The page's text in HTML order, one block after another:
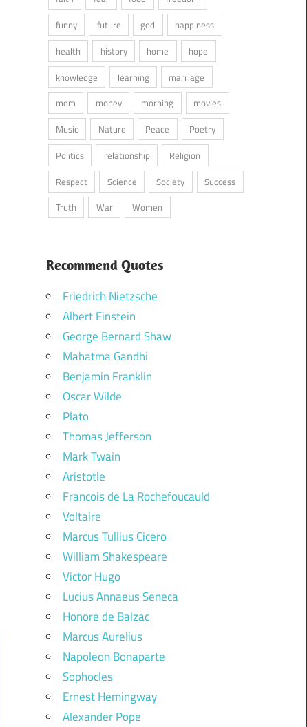
funny
future god
happiness
health
history home
hope
knowledge
learning
marriage
mom
money morning
movies
Music
Nature Peace
Poetry
Politics
relationship
Religion
Respect
Science Society
Success
Truth
War Women
Recommend Quotes
Friedrich Nietzsche
Albert Einstein
George Bernard Shaw
Mahatma Gandhi
Benjamin Franklin
Oscar Wilde
Plato
Thomas Jefferson
Mark Twain
Aristotle
Francois de La Rochefoucauld
Voltaire
Marcus Tullius Cicero
William Shakespeare
Victor Hugo
Lucius Annaeus Seneca
Honore de Balzac
Marcus Aurelius
Napoleon Bonaparte
Sophocles
Ernest Hemingway
Alexander Pope